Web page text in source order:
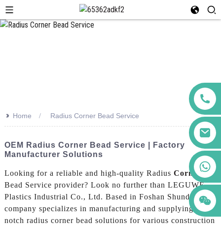
>> Home Radius Corner Bead Service
OEM Radius Corner Bead Service | Factory
Manufacturer Solutions
Looking for a reliable and high-quality Radius Corner
Bead Service provider? Look no further than LEGUWE
Plastics Industrial Co., Ltd. Based in Foshan Shunde, our
company specializes in manufacturing and supplying top-
notch radius corner bead solutions for various construction